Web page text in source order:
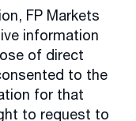
FP Markets
information
of direct
to the
for that
to request to